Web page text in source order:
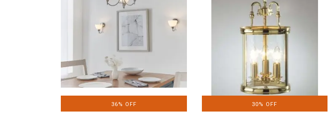
36% OFF 30% OFF